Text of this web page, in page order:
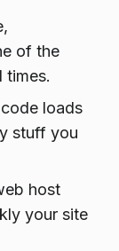
of the
times.
loads
stuff you
host
your site